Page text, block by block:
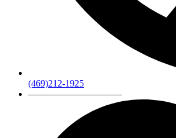
(469)212-1925
——————————